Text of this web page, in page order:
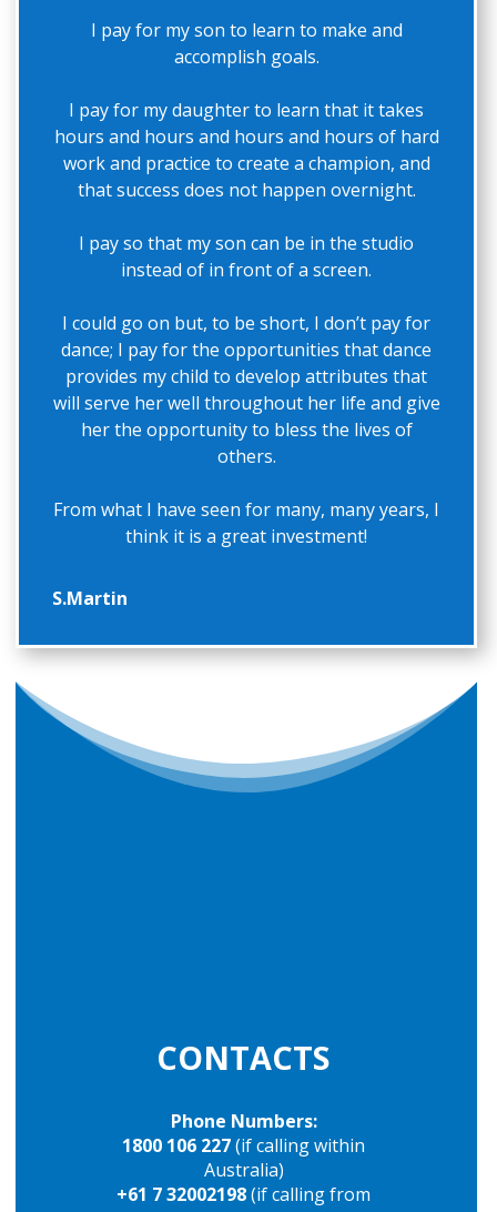
I pay for my son to learn to make and
accomplish goals.
I pay for my daughter to learn that it takes
hours and hours and hours and hours of hard
work and practice to create a champion, and
that success does not happen overnight.
I pay so that my son can be in the studio
instead of in front of a screen.
I could go on but, to be short, I don’t pay for
dance; I pay for the opportunities that dance
provides my child to develop attributes that
will serve her well throughout her life and give
her the opportunity to bless the lives of
others.
From what I have seen for many, many years, I
think it is a great investment!
S.Martin
CONTACTS
Phone Numbers:
1800 106 227(if calling within
Australia)
+61 7 32002198(if calling from